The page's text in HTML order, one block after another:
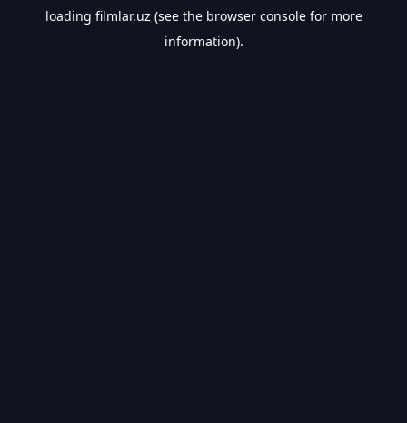
loading filmlar.uz (see the browser consolefor more
information).